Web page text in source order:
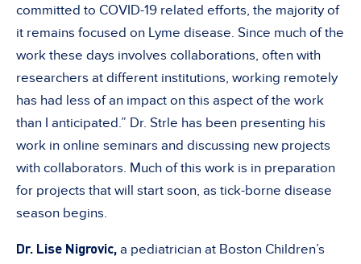
committed to COVID-19 related efforts, the majority of
it remains focused on Lyme disease. Since much of the
work these days involves collaborations, often with
researchers at different institutions, working remotely
has had less of an impact on this aspect of the work
than I anticipated.” Dr. Strle has been presenting his
work in online seminars and discussing new projects
with collaborators. Much of this work is in preparation
for projects that will start soon, as tick-borne disease
season begins.
Dr. Lise Nigrovic, a pediatrician at Boston Children’s